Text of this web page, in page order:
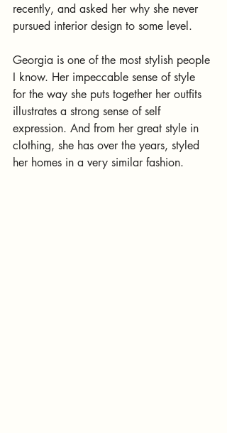
recently, and asked her why she never
pursued interior design to some level.
Georgia is one of the most stylish people
I know. Her impeccable sense of style
for the way she puts together her outfits
illustrates a strong sense of self
expression. And from her great style in
clothing, she has over the years, styled
her homes in a very similar fashion.